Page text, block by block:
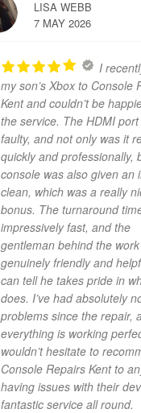
LISA WEBB
7 MAY 2026
I
my son’s Xbox to Console
Kent and couldn’t be
the service. The HDMI
faulty, and not only was it
quickly and professionally,
console was also given an
clean, which was a really
bonus. The turnaround
impressively fast, and the
gentleman behind the
genuinely friendly and
can tell he takes pride in
does. I’ve had absolutely
problems since the repair,
everything is working
wouldn’t hesitate to
Console Repairs Kent to
having issues with their
fantastic service all round.